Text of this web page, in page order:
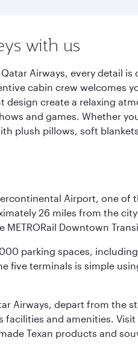
with us
Airways, every detail
cabin crew
design create a relaxing
and games. Whether
plush pillows, soft
Airport, one of
26 miles from the
Downtown
parking spaces,
five terminals is simple
Airways, depart from the
and amenities.
Texan products and